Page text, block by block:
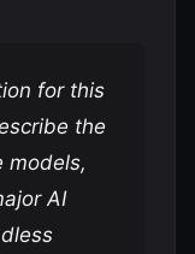
for this
the
models,
AI